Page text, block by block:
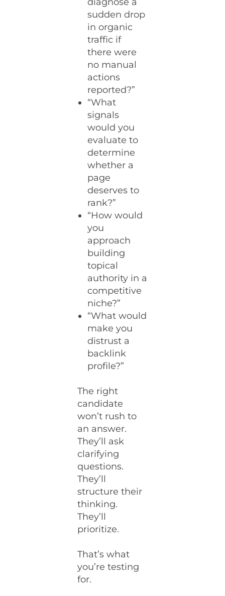
sudden drop
in organic
traffic if
there were
no manual
actions
reported?”
“What
signals
would you
evaluate to
determine
whether a
page
deserves to
rank?”
“How would
you
approach
building
topical
authority in a
competitive
niche?”
“What would
make you
distrust a
backlink
profile?”
The right
candidate
won’t rush to
an answer.
They’ll ask
clarifying
questions.
They’ll
structure their
thinking.
They’ll
prioritize.
That’s what
you’re testing
for.